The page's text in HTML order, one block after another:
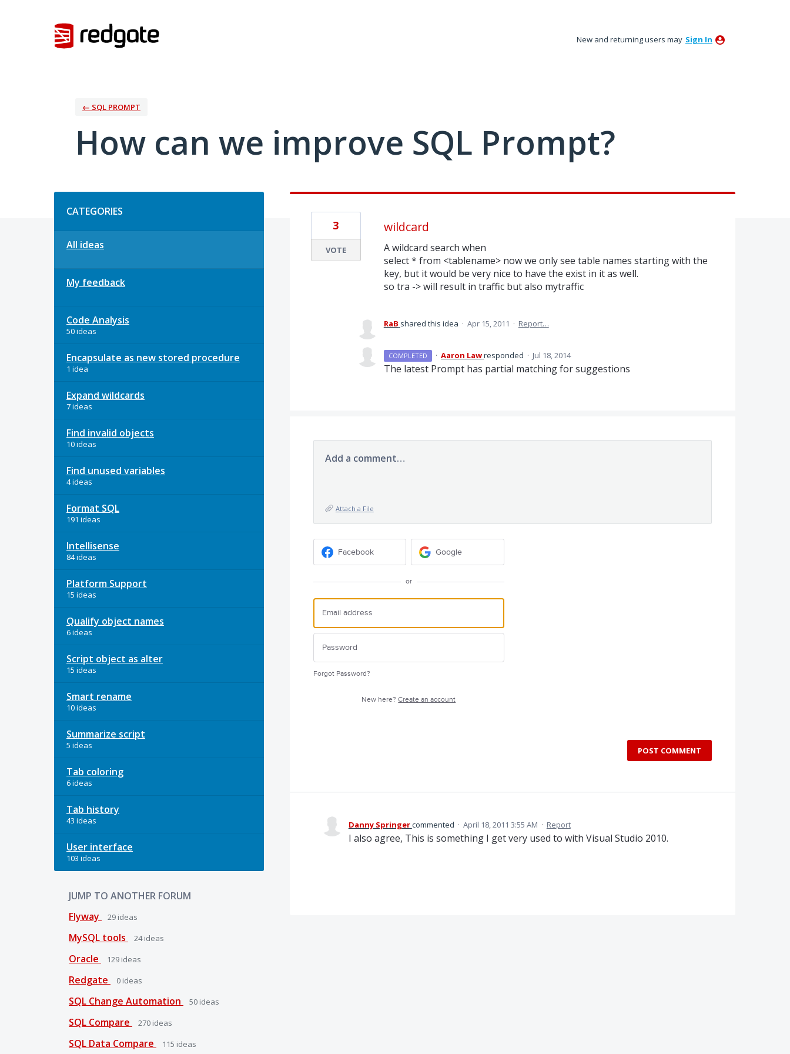
New and returning users may Sign In
← SQL PROMPT
How can we improve SQL Prompt?
CATEGORIES
All ideas
My feedback
Code Analysis
50 ideas
Encapsulate as new stored procedure
1 idea
Expand wildcards
7 ideas
Find invalid objects
10 ideas
Find unused variables
4 ideas
Format SQL
191 ideas
Intellisense
84 ideas
Platform Support
15 ideas
Qualify object names
6 ideas
Script object as alter
15 ideas
Smart rename
10 ideas
Summarize script
5 ideas
Tab coloring
6 ideas
Tab history
43 ideas
User interface
103 ideas
JUMP TO ANOTHER FORUM
Flyway
29 ideas
MySQL tools 24ideas
Oracle 129 ideas
Redgate 0 ideas
SQL Change Automation 50 ideas
SQL Compare 270 ideas
SQL Data Compare 115 ideas
wildcard
A wildcard search when
select * from <tablename> now we only see table names starting with the
key, but it would be very nice to have the exist in it as well.
so tra -> will result in traffic but also mytraffic
3
VOTE
RaB shared this idea · Apr 15, 2011 · Report…
COMPLETED · Aaron Lawresponded · Jul 18, 2014
The latest Prompt has partial matching for suggestions
Add a comment…
Attach a File
Facebook Google
or
Forgot Password?
New here?Create an account
POST COMMENT
Danny Springercommented · April 18, 2011 3:55 AM · Report
I also agree, This is something I get very used to with Visual Studio 2010.